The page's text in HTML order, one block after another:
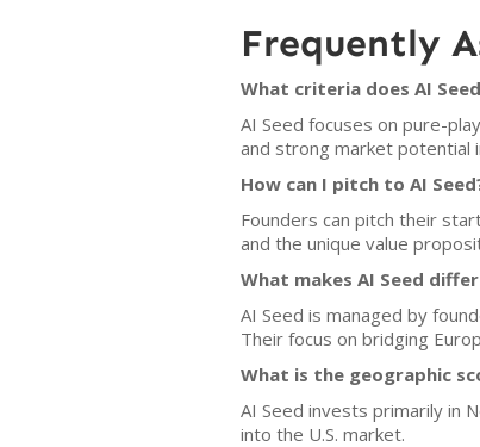
Frequently
What criteria does AI
AI Seed focuses on pure-
and strong market potential
How can I pitch to AI
Founders can pitch their
and the unique value
What makes AI Seed
AI Seed is managed by
Their focus on bridging
What is the geographic
AI Seed invests primarily in
into the U.S. market.